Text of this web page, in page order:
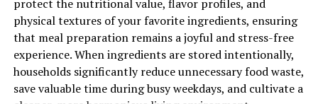
removing the damaged section and replacing it with
new stone slabs cut to fit exactly into place of where
they were removed from. If there are only minor
damage spots on your granite/marble such as small
chips then it may not be necessary for an entire
replacement if those spots are not visible unless
protect the nutritional value, flavor profiles, and
physical textures of your favorite ingredients, ensuring
that meal preparation remains a joyful and stress-free
experience. When ingredients are stored intentionally,
households significantly reduce unnecessary food waste,
save valuable time during busy weekdays, and cultivate a